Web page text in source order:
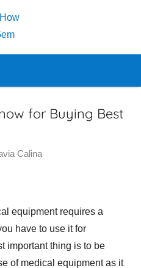
for Buying Best
Calina
equipment requires a
have to use it for
important thing is to be
of medical equipment as it